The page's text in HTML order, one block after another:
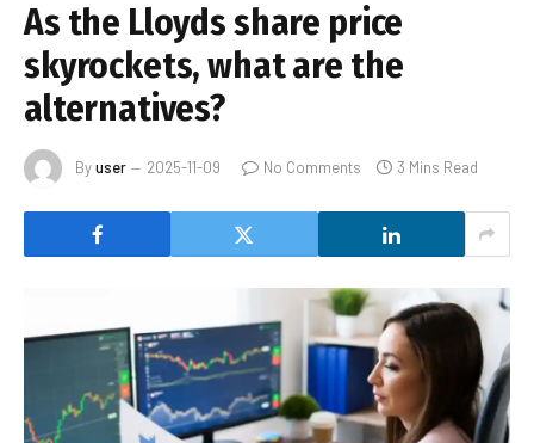
As the Lloyds share price
skyrockets, what are the
alternatives?
Byuser 2025-11-09 No Comments 3 Mins Read